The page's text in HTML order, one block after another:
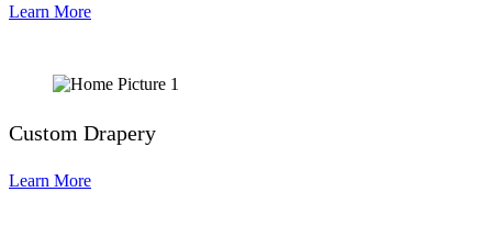
Learn More
Custom Drapery
Learn More